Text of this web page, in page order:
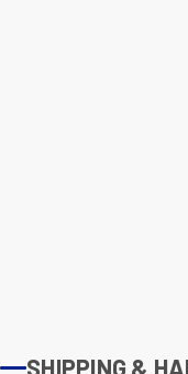
SHIPPING &